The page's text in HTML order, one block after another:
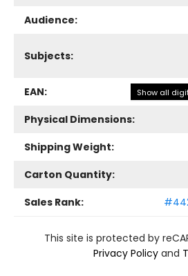
Audience:
Subjects:
EAN: Show all
Physical Dimensions:
Shipping Weight:
Carton Quantity:
Sales Rank:
This site is protected by
Privacy Policy and